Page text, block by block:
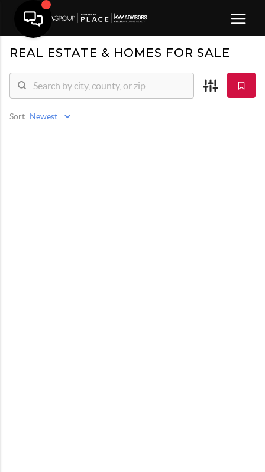
REAL ESTATE & HOMES FOR SALE
Sort: